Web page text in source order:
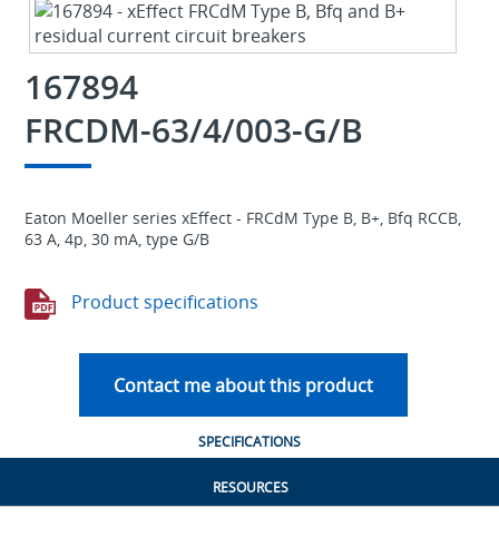
167894
FRCDM-63/4/003-G/B
Eaton Moeller series xEffect - FRCdM Type B, B+, Bfq RCCB,
63 A, 4p, 30 mA, type G/B
Product specifications
Contact me about this product
SPECIFICATIONS
RESOURCES